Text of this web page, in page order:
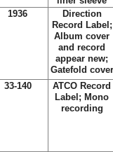
1936
Direction
Record Label;
Album cover
and record
appear new;
Gatefold cover
33-140
ATCO Record
Label; Mono
recording